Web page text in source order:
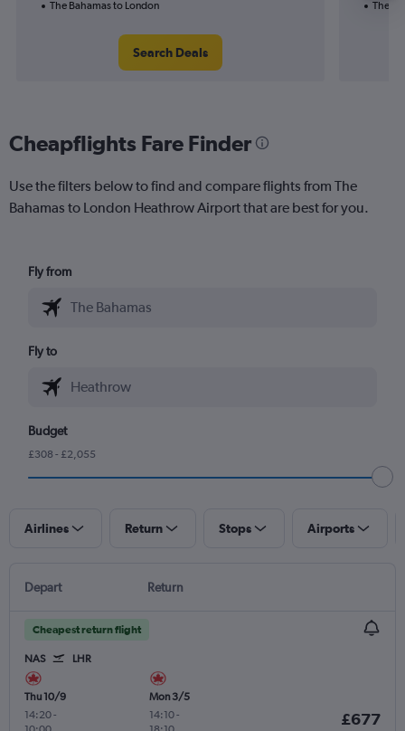
The Bahamas to London
Search Deals
The
Cheapflights Fare Finder
Use the filters below to find and compare flights from The
Bahamas to London Heathrow Airport that are best for you.
Fly from
Fly to
Budget
£308 - £2,055
Airlines Return Stops Airports
Depart Return
Cheapest return flight
NAS LHR
Thu 10/9
14:20-
Mon 3/5
14:10-
£677